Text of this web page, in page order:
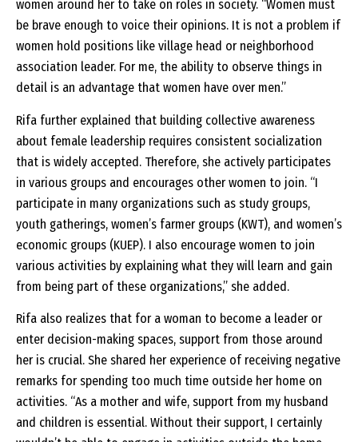
women around her to take on roles in society. “Women must
be brave enough to voice their opinions. It is not a problem if
women hold positions like village head or neighborhood
association leader. For me, the ability to observe things in
detail is an advantage that women have over men.”
Rifa further explained that building collective awareness
about female leadership requires consistent socialization
that is widely accepted. Therefore, she actively participates
in various groups and encourages other women to join. “I
participate in many organizations such as study groups,
youth gatherings, women’s farmer groups (KWT), and women’s
economic groups (KUEP). I also encourage women to join
various activities by explaining what they will learn and gain
from being part of these organizations,” she added.
Rifa also realizes that for a woman to become a leader or
enter decision-making spaces, support from those around
her is crucial. She shared her experience of receiving negative
remarks for spending too much time outside her home on
activities. “As a mother and wife, support from my husband
and children is essential. Without their support, I certainly